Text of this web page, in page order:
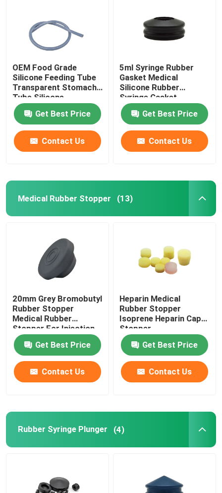
About Us
Factory Tour
Quality Control
Contact Us
Request A Quote
Medical Silicone Rubber
OEM Food Grade
Silicone Feeding Tube
Transparent Stomach
Tube Silicone
Get Best Price
Contact Us
5ml Syringe Rubber
Gasket Medical
Silicone Rubber
Syringe Gasket
Get Best Price
Contact Us
Medical Rubber Stopper (13)
20mm Grey Bromobutyl
Rubber Stopper
Medical Rubber
Stopper For Injection
Vial
Get Best Price
Contact Us
Heparin Medical
Rubber Stopper
Isoprene Heparin Cap
Stopper
Get Best Price
Contact Us
Rubber Syringe Plunger (4)